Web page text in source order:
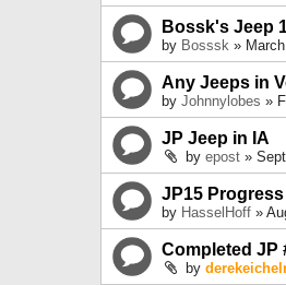
Bossk's Jeep
by Bosssk »
Any Jeeps in
by Johnnylobes »
JP Jeep in IA
by epost »
JP15 Progress
by HasselHoff »
Completed JP
by